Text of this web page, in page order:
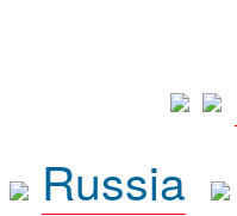
Russia